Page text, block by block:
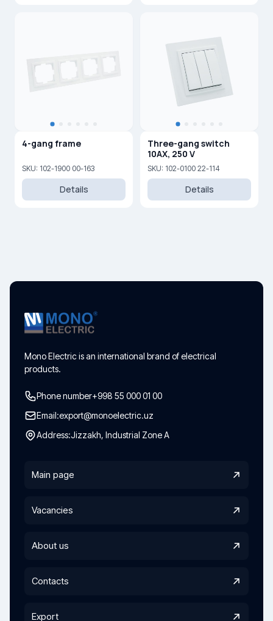
4-gang frame
SKU: 102-1900 00-163
Details
Three-gang switch
10AX, 250 V
SKU: 102-0100 22-114
Details
Mono Electric is an international brand of electrical
products.
Phone number+998 55 000 01 00
Email:export@monoelectric.uz
Address:Jizzakh, Industrial Zone A
Main page
Vacancies
About us
Contacts
Export